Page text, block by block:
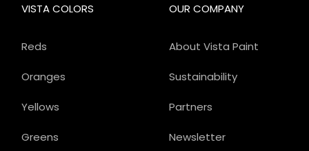
OUR COMPANY
About Vista Paint
Sustainability
Partners
Newsletter
VISTA COLORS
Reds
Oranges
Yellows
Greens